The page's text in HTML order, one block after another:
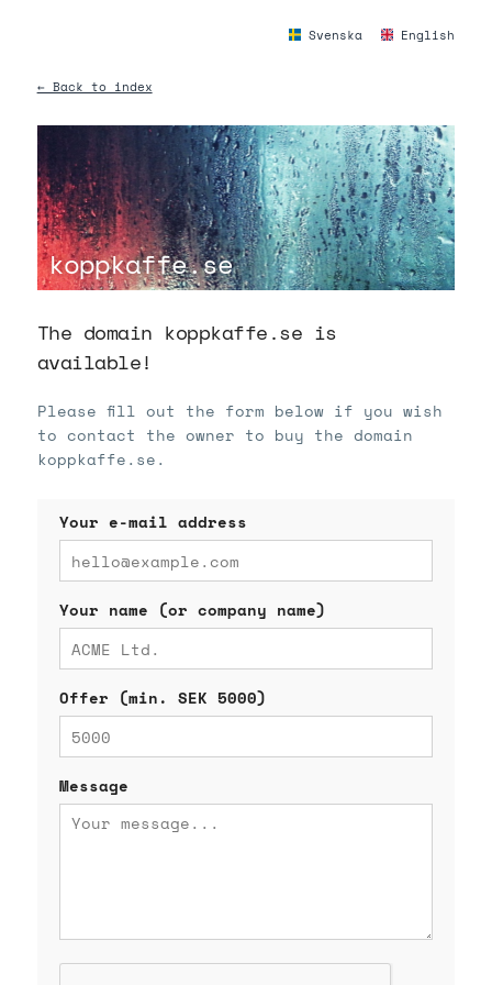
Svenska English
← Back to index
koppkaffe.se
The domain koppkaffe.se is
available!
Please fill out the form below if you wish
to contact the owner to buy the domain
koppkaffe.se.
Your e-mail address
Your name (or company name)
Offer (min. SEK 5000)
Message